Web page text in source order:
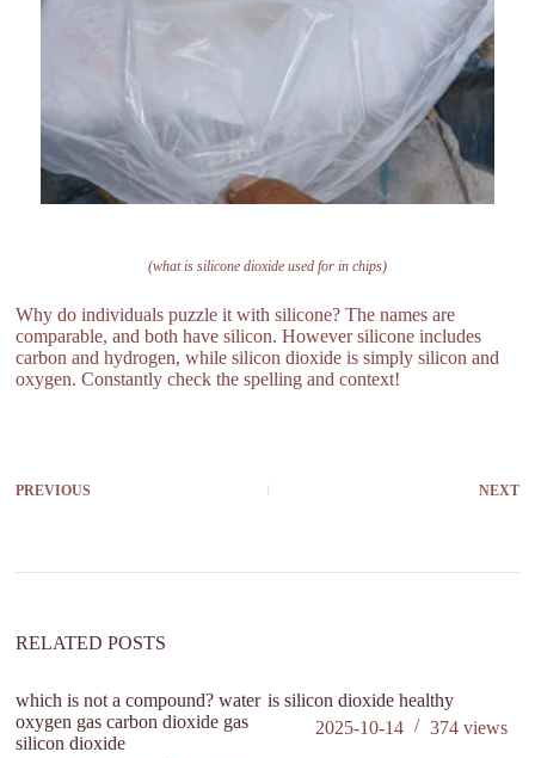
(what is silicone dioxide used for in chips)
Why do individuals puzzle it with silicone? The names are
comparable, and both have silicon. However silicone includes
carbon and hydrogen, while silicon dioxide is simply silicon and
oxygen. Constantly check the spelling and context!
PREVIOUS NEXT
RELATED POSTS
which is not a compound? water
oxygen gas carbon dioxide gas
silicon dioxide
is silicon dioxide healthy
2025-10-14
374 views